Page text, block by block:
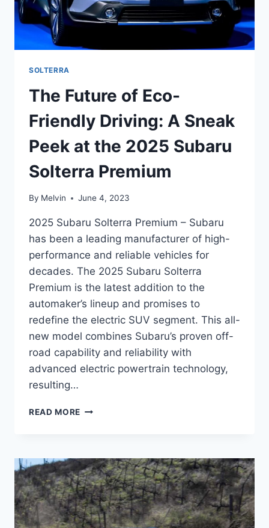
SOLTERRA
The Future of Eco-
Friendly Driving: A Sneak
Peek at the 2025 Subaru
Solterra Premium
By Melvin June 4, 2023
2025 Subaru Solterra Premium – Subaru
has been a leading manufacturer of high-
performance and reliable vehicles for
decades. The 2025 Subaru Solterra
Premium is the latest addition to the
automaker’s lineup and promises to
redefine the electric SUV segment. This all-
new model combines Subaru’s proven off-
road capability and reliability with
advanced electric powertrain technology,
resulting…
READ MORE THE
FRIENDLY
DRIVING:
A
SNEAK
PEEK
AT